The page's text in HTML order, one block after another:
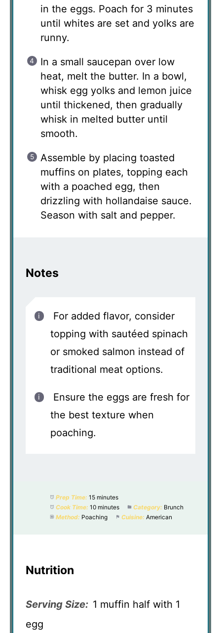
in the eggs. Poach for 3 minutes
until whites are set and yolks are
runny.
In a small saucepan over low
heat, melt the butter. In a bowl,
whisk egg yolks and lemon juice
until thickened, then gradually
whisk in melted butter until
smooth.
Assemble by placing toasted
muffins on plates, topping each
with a poached egg, then
drizzling with hollandaise sauce.
Season with salt and pepper.
Notes
For added flavor, consider
topping with sautéed spinach
or smoked salmon instead of
traditional meat options.
Ensure the eggs are fresh for
the best texture when
poaching.
Prep Time: 15 minutes
Cook Time: 10 minutes Category: Brunch
Method: Poaching Cuisine: American
Nutrition
Serving Size: 1 muffin half with 1
egg